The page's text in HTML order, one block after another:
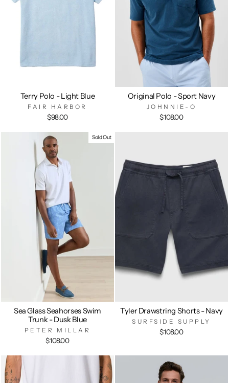
Terry Polo - Light Blue
FAIR HARBOR
$98.00
Original Polo - Sport Navy
JOHNNIE-O
$108.00
Sold Out
Sea Glass Seahorses Swim
Trunk - Dusk Blue
PETER MILLAR
$108.00
Tyler Drawstring Shorts - Navy
SURFSIDE SUPPLY
$108.00